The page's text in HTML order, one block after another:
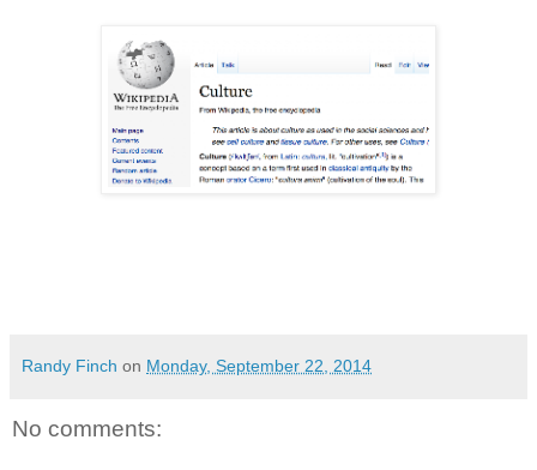
Randy Finch on Monday, September 22, 2014
No comments: